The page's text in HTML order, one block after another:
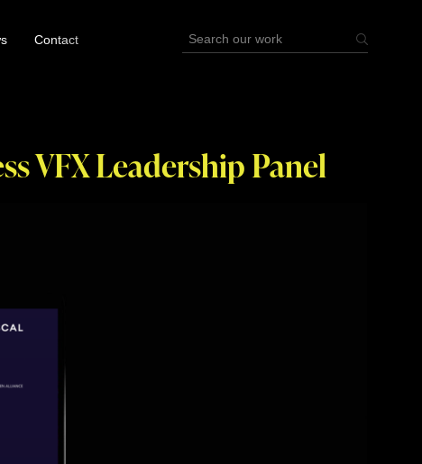
Contact
VFX Leadership Panel